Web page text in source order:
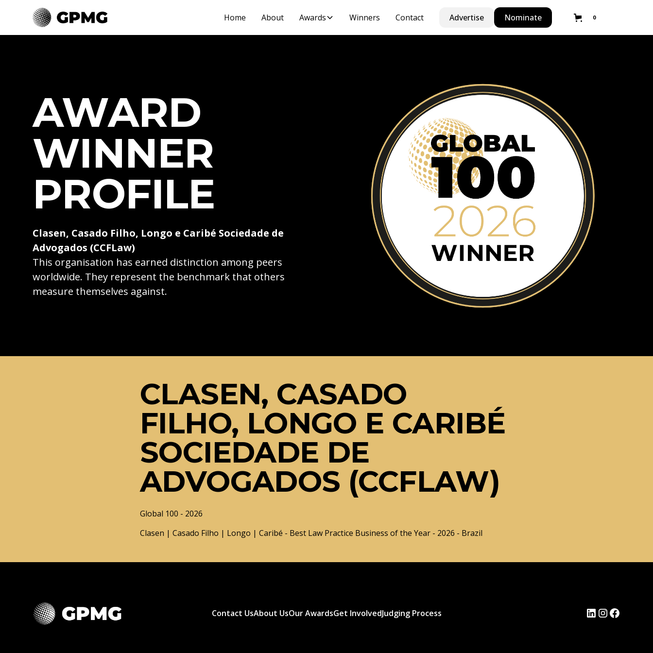
Home About Awards Winners Contact Advertise Nominate 0
AWARD
WINNER
PROFILE
Clasen, Casado Filho, Longo e Caribé Sociedade de
Advogados (CCFLaw)
This organisation has earned distinction among peers
worldwide. They represent the benchmark that others
measure themselves against.
CLASEN, CASADO
FILHO, LONGO E CARIBÉ
SOCIEDADE DE
ADVOGADOS (CCFLAW)
Global 100 - 2026
Clasen | Casado Filho | Longo | Caribé - Best Law Practice Business of the Year - 2026 - Brazil
Contact UsAbout UsOur AwardsGet InvolvedJudging Process